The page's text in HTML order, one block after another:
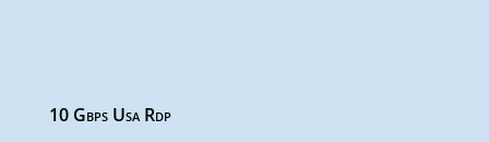
10 Gbps Usa Rdp